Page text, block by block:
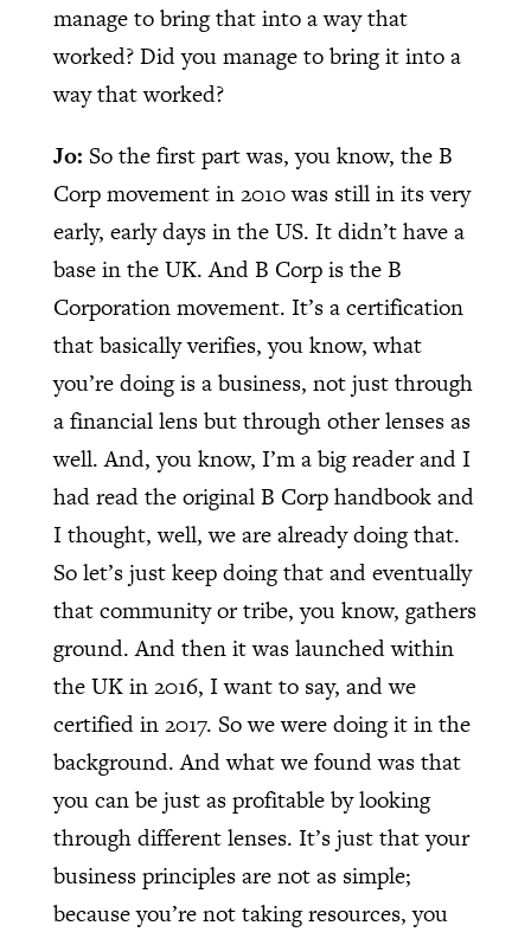
manage to bring that into a way that
worked? Did you manage to bring it into a
way that worked?
Jo: So the first part was, you know, the B
Corp movement in 2010 was still in its very
early, early days in the US. It didn’t have a
base in the UK. And B Corp is the B
Corporation movement. It’s a certification
that basically verifies, you know, what
you’re doing is a business, not just through
a financial lens but through other lenses as
well. And, you know, I’m a big reader and I
had read the original B Corp handbook and
I thought, well, we are already doing that.
So let’s just keep doing that and eventually
that community or tribe, you know, gathers
ground. And then it was launched within
the UK in 2016, I want to say, and we
certified in 2017. So we were doing it in the
background. And what we found was that
you can be just as profitable by looking
through different lenses. It’s just that your
business principles are not as simple;
because you’re not taking resources, you